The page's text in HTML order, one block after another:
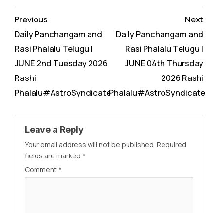
Continue
Reading
Previous
Daily Panchangam and
Rasi Phalalu Telugu |
JUNE 2nd Tuesday 2026
Rashi
Phalalu#AstroSyndicate
Next
Daily Panchangam and
Rasi Phalalu Telugu |
JUNE 04th Thursday
2026 Rashi
Phalalu#AstroSyndicate
Leave a Reply
Your email address will not be published. Required
fields are marked *
Comment *